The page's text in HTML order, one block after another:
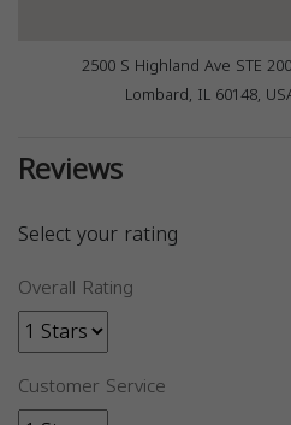
2500 S Highland Ave STE
Lombard, IL 60148,
Reviews
Select your rating
Overall Rating
Customer Service